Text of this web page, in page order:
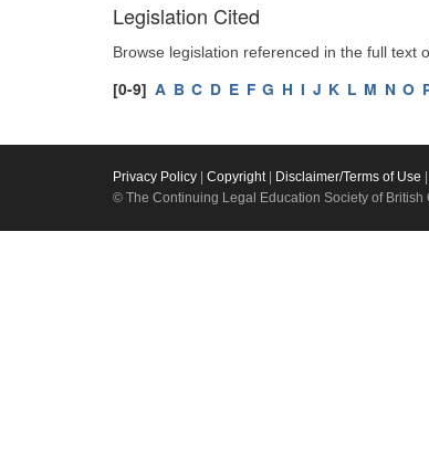
Legislation Cited
Browse legislation referenced in the full text
[0-9] A B C D E F G H I J K L M N O
Privacy Policy Copyright| Disclaimer/Terms of Use
© The Continuing Legal Education Society of British